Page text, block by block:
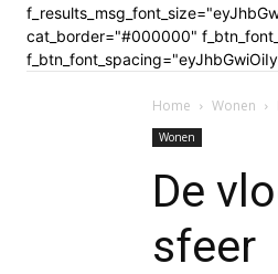
cat_border="#000000"
Home Wonen
Wonen
De
sfeer